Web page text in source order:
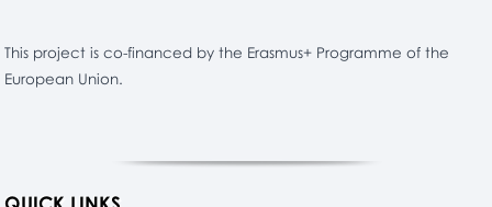
This project is co-financed by the Erasmus+ Programme of the
European Union.